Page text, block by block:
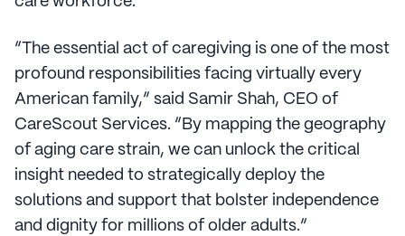
“The essential act of caregiving is one of the most
profound responsibilities facing virtually every
American family,” said Samir Shah, CEO of
CareScout Services. “By mapping the geography
of aging care strain, we can unlock the critical
insight needed to strategically deploy the
solutions and support that bolster independence
and dignity for millions of older adults.”